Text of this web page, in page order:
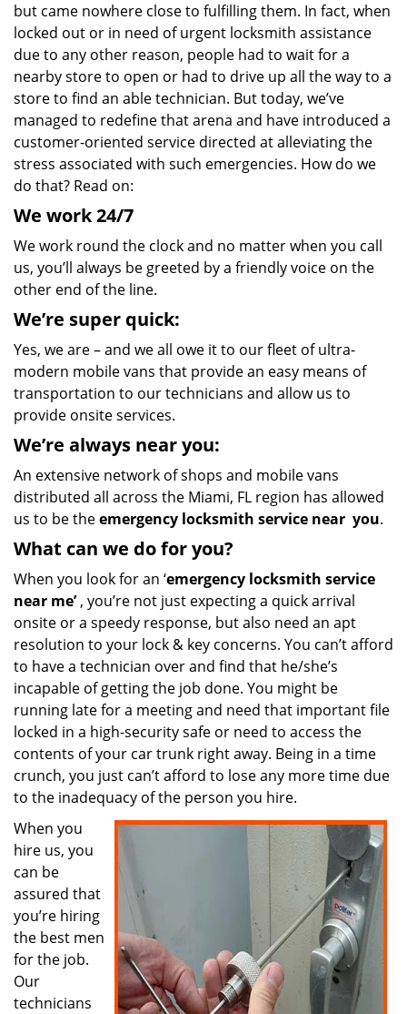
but came nowhere close to fulfilling them. In fact, when
locked out or in need of urgent locksmith assistance
due to any other reason, people had to wait for a
nearby store to open or had to drive up all the way to a
store to find an able technician. But today, we’ve
managed to redefine that arena and have introduced a
customer-oriented service directed at alleviating the
stress associated with such emergencies. How do we
do that? Read on:
We work24/7
We work round the clock and no matter when you call
us, you’ll always be greeted by a friendly voice on the
other end of the line.
We’re super quick:
Yes, we are – and we all owe it to our fleet of ultra-
modern mobile vans that provide an easy means of
transportation to our technicians and allow us to
provide onsite services.
We’re always near you:
An extensive network of shops and mobile vans
distributed all across the Miami, FL region has allowed
us to be theemergency locksmith service near you.
What can we do for you?
When you look for an ‘emergency locksmith service
near me’, you’re not just expecting a quick arrival
onsite or a speedy response, but also need an apt
resolution to your lock & key concerns. You can’t afford
to have a technician over and find that he/she’s
incapable of getting the job done. You might be
running late for a meeting and need that important file
locked in a high-security safe or need to access the
contents of your car trunk right away. Being in a time
crunch, you just can’t afford to lose any more time due
to the inadequacy of the person you hire.
When you
hire us, you
can be
assured that
you’re hiring
the best men
for the job.
Our
technicians